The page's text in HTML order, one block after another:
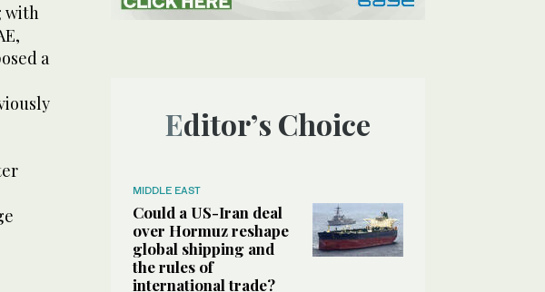
with
a
Editor’s Choice
MIDDLE EAST
Could a US-Iran deal
over Hormuz reshape
global shipping and
the rules of
international trade?